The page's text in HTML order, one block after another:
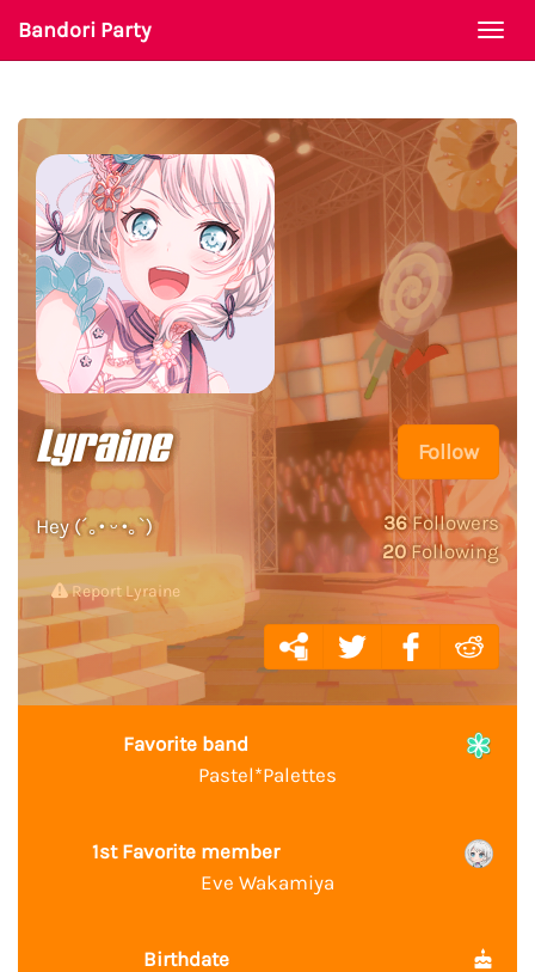
Bandori Party
Follow
36Followers
20Following
Lyraine
Hey (´｡• ᵕ •｡`)
Report Lyraine
Favorite band
Pastel*Palettes
1st Favorite member
Eve Wakamiya
Birthdate